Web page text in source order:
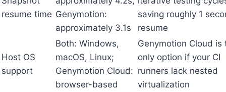
resume time Genymotion:
approximately 3.1s
saving roughly 1
resume
Host OS
support
Both: Windows,
macOS, Linux;
Genymotion Cloud:
browser-based
Genymotion Cloud is
only option if your CI
runners lack nested
virtualization